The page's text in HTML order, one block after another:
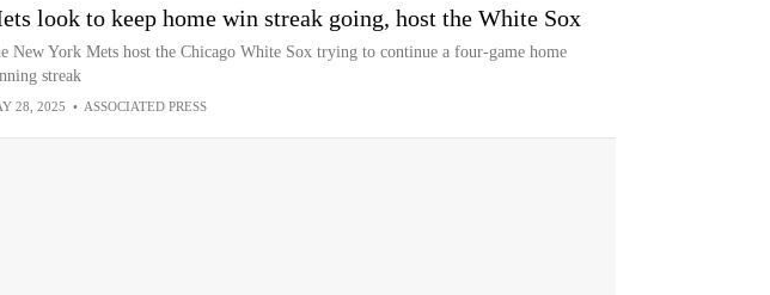
look to keep home win streak going, host the White Sox
New York Mets host the Chicago White Sox trying to continue a four-game home
streak
28, 2025 • ASSOCIATED PRESS